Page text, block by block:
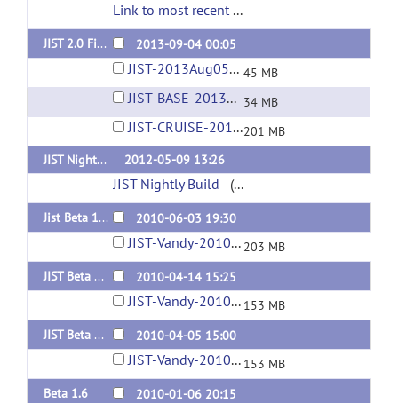
Link to most recent successful build
JIST 2.0 Final Release (for MIPAV 5.4) 2013-09-04 00:05
JIST-2013Aug05-04-02PM.jar 45 MB
JIST-BASE-2013Aug05-04-01PM.jar 34 MB
JIST-CRUISE-2013Aug05-04-02PM.jar201 MB
JIST Nightly Build (automated)
2012-05-09 13:26
JIST Nightly Build (url)
Jist Beta 1.10 (for MIPAV Nightly Release June 3, 2010 or NEWER!) 2010-06-03 19:30
JIST-Vandy-2010Jun03-02-19PM.jar 203 MB
JIST Beta 1.9
2010-04-14 15:25
JIST-Vandy-2010Apr14-10-23AM.jar 153 MB
JIST Beta 1.8
2010-04-05 15:00
JIST-Vandy-2010Apr05-10-00AM.jar 153 MB
Beta 1.6
2010-01-06 20:15